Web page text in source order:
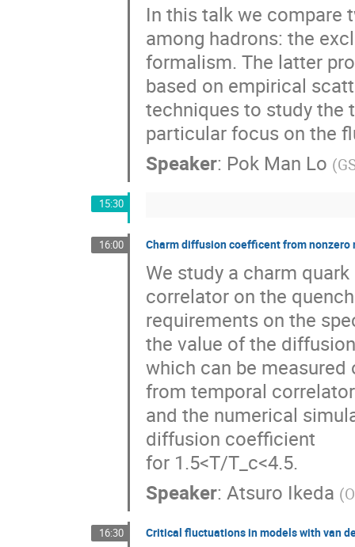
In this talk we compare
among hadrons: the
formalism. The latter
based on empirical
techniques to study the
particular focus on the
Speaker: Pok Man Lo (
15:30
16:00 Charm diffusion coefficent from
We study a charm
correlator on the
requirements on the
the value of the
which can be measured
from temporal
and the numerical
diffusion coefficient
for 1.5<T/T_c<4.5.
Speaker: Atsuro Ikeda (
16:30 Critical fluctuations in models with van